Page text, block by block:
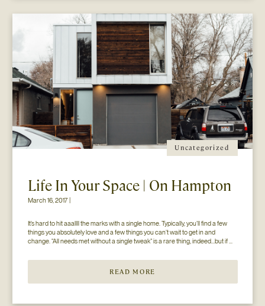
Uncategorized
Life In Your Space | On Hampton
March 16, 2017 |
It’s hard to hit aaallll the marks with a single home. Typically, you’ll find a few
things you absolutely love and a few things you can’t wait to get in and
change. “All needs met without a single tweak” is a rare thing, indeed…but if
READ MORE